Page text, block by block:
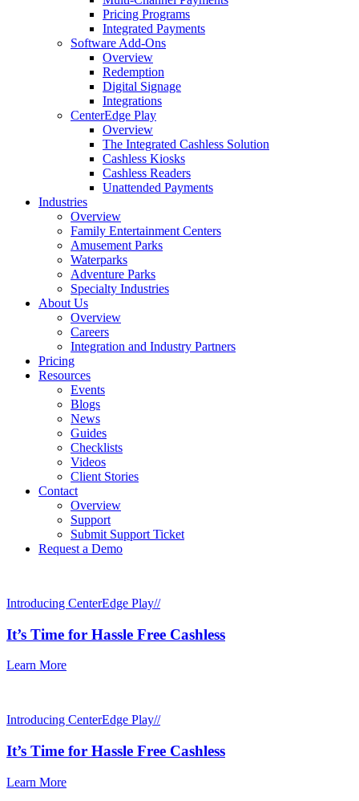
Pricing Programs
Integrated Payments
Software Add-Ons
Overview
Redemption
Digital Signage
Integrations
CenterEdge Play
Overview
The Integrated Cashless Solution
Cashless Kiosks
Cashless Readers
Unattended Payments
Industries
Overview
Family Entertainment Centers
Amusement Parks
Waterparks
Adventure Parks
Specialty Industries
About Us
Overview
Careers
Integration and Industry Partners
Pricing
Resources
Events
Blogs
News
Guides
Checklists
Videos
Client Stories
Contact
Overview
Support
Submit Support Ticket
Request a Demo
Introducing CenterEdge Play//
It’s Time for Hassle Free Cashless
Learn More
Introducing CenterEdge Play//
It’s Time for Hassle Free Cashless
Learn More